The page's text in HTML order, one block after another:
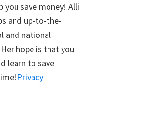
you save money! Alli
and up-to-the-
and national
hope is that you
learn to save
Privacy